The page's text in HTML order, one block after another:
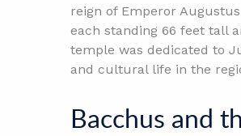
reign of Emperor
each standing 66 feet tall
temple was dedicated to
and cultural life in the
Bacchus and